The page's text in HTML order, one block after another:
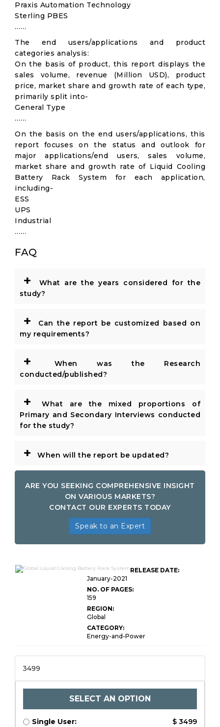
Praxis Automation Technology
Sterling PBES
……
The end users/applications and product
categories analysis:
On the basis of product, this report displays the
sales volume, revenue (Million USD), product
price, market share and growth rate of each type,
primarily split into-
General Type
……
On the basis on the end users/applications, this
report focuses on the status and outlook for
major applications/end users, sales volume,
market share and growth rate of Liquid Cooling
Battery Rack System for each application,
including-
ESS
UPS
Industrial
……
FAQ
+
What are the years considered for the
study?
+
Can the report be customized based on
my requirements?
+
When was the Research
conducted/published?
+
What are the mixed proportions of
Primary and Secondary Interviews conducted
for the study?
+ When will the report be updated?
ARE YOU SEEKING COMPREHENSIVE INSIGHT
ON VARIOUS MARKETS?
CONTACT OUR EXPERTS TODAY
Speak to an Expert
RELEASE DATE:
January-2021
NO. OF PAGES:
159
REGION:
Global
CATEGORY:
Energy-and-Power
3499
SELECT AN OPTION
Single User: $ 3499